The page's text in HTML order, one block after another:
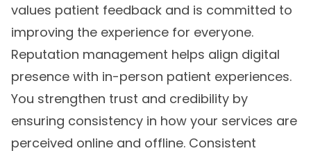
values patient feedback and is committed to
improving the experience for everyone.
Reputation management helps align digital
presence with in-person patient experiences.
You strengthen trust and credibility by
ensuring consistency in how your services are
perceived online and offline. Consistent